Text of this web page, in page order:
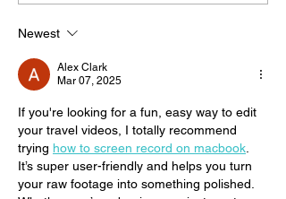
Newest
Alex Clark
Mar 07, 2025
If you're looking for a fun, easy way to edit
your travel videos, I totally recommend
trying how to screen record on macbook
It’s super user-friendly and helps you turn
your raw footage into something polished.